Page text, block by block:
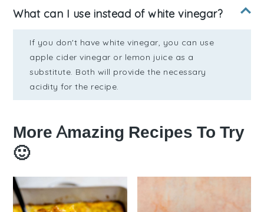
What can I use instead of white vinegar?
If you don't have white vinegar, you can use
apple cider vinegar or lemon juice as a
substitute. Both will provide the necessary
acidity for the recipe.
More Amazing Recipes To Try
🙂